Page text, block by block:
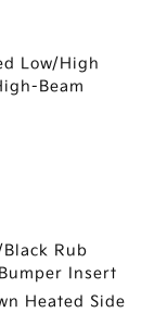
Low/High
Beam
Rub
Insert
Heated Side